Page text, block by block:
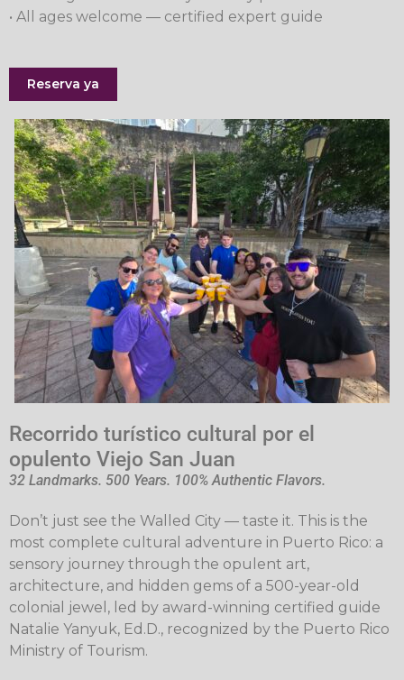
• All ages welcome — certified expert guide
Reserva ya
Recorrido turístico cultural por el
opulento Viejo San Juan
32 Landmarks. 500 Years. 100% Authentic Flavors.
Don’t just see the Walled City — taste it. This is the
most complete cultural adventure in Puerto Rico: a
sensory journey through the opulent art,
architecture, and hidden gems of a 500-year-old
colonial jewel, led by award-winning certified guide
Natalie Yanyuk, Ed.D., recognized by the Puerto Rico
Ministry of Tourism.